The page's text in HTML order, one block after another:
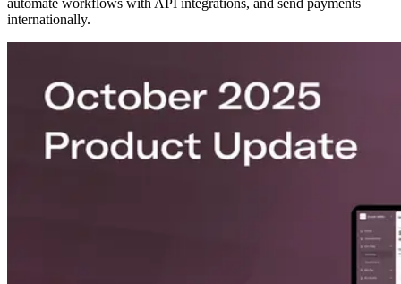
automate workflows with API integrations, and send payments
internationally.